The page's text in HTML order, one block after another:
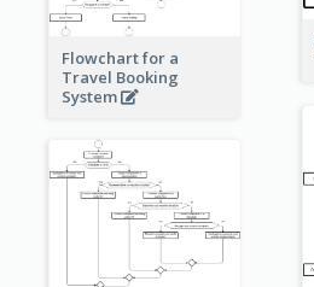
Flowchart for a
Travel Booking
System